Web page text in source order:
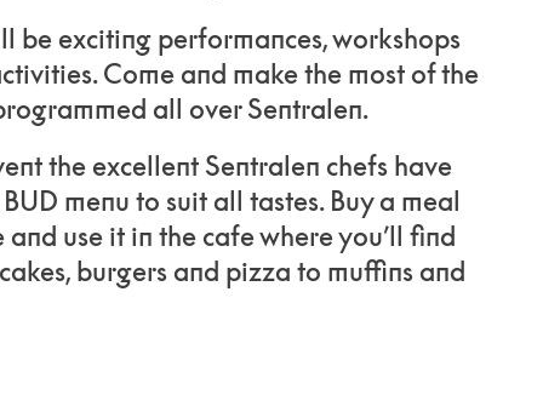
be exciting performances, workshops
Come and make the most of the
all over Sentralen.
the excellent Sentralen chefs have
menu to suit all tastes. Buy a meal
use it in the cafe where you’ll find
burgers and pizza to muffins and